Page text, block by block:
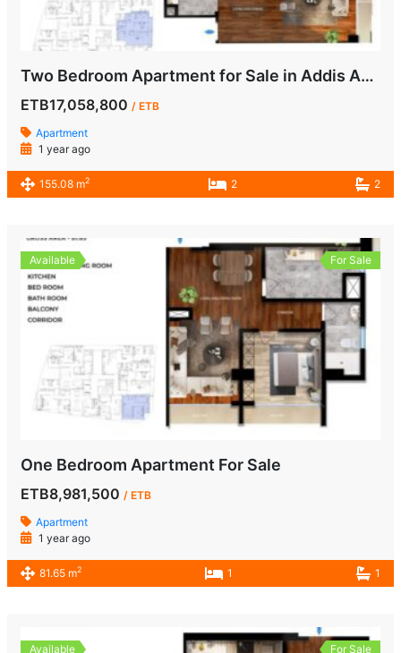
Two Bedroom Apartment for Sale in Addis Ababa
ETB17,058,800 / ETB
Apartment
1 year ago
155.08 m2 2 2
Available For Sale
One Bedroom Apartment For Sale
ETB8,981,500 / ETB
Apartment
1 year ago
81.65 m2 1 1
Available For Sale